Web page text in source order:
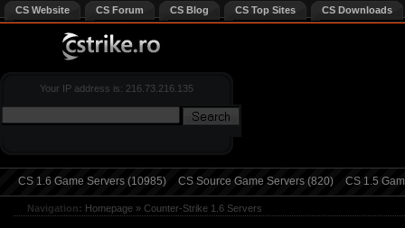
CS Website CS Forum CS Blog CS Top Sites CS Downloads
Your IP address is: 216.73.216.135
CS 1.6 Game Servers (10985) CS Source Game Servers (820) CS 1.5
Navigation: Homepage » Counter-Strike 1.6 Servers